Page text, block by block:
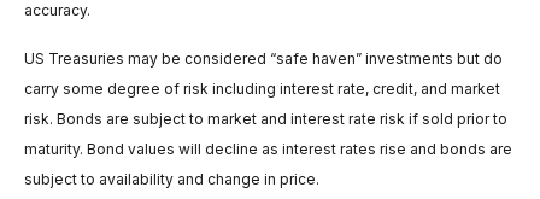
accuracy.
US Treasuries may be considered “safe haven” investments but do
carry some degree of risk including interest rate, credit, and market
risk. Bonds are subject to market and interest rate risk if sold prior to
maturity. Bond values will decline as interest rates rise and bonds are
subject to availability and change in price.